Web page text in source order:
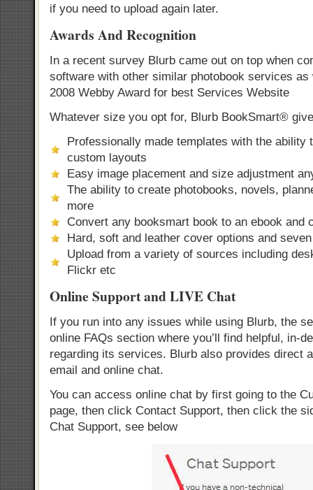
if you need to upload again later.
Awards And Recognition
In a recent survey Blurb came out on top when
software with other similar photobook services as
2008 Webby Award for best Services Website
Whatever size you opt for, Blurb BookSmart®
Professionally made templates with the ability
custom layouts
Easy image placement and size adjustment
The ability to create photobooks, novels,
more
Convert any booksmart book to an ebook and
Hard, soft and leather cover options and
Upload from a variety of sources including
Flickr etc
Online Support and LIVE Chat
If you run into any issues while using Blurb, the
online FAQs section where you’ll find helpful, in-
regarding its services. Blurb also provides direct
email and online chat.
You can access online chat by first going to the
page, then click Contact Support, then click the
Chat Support, see below